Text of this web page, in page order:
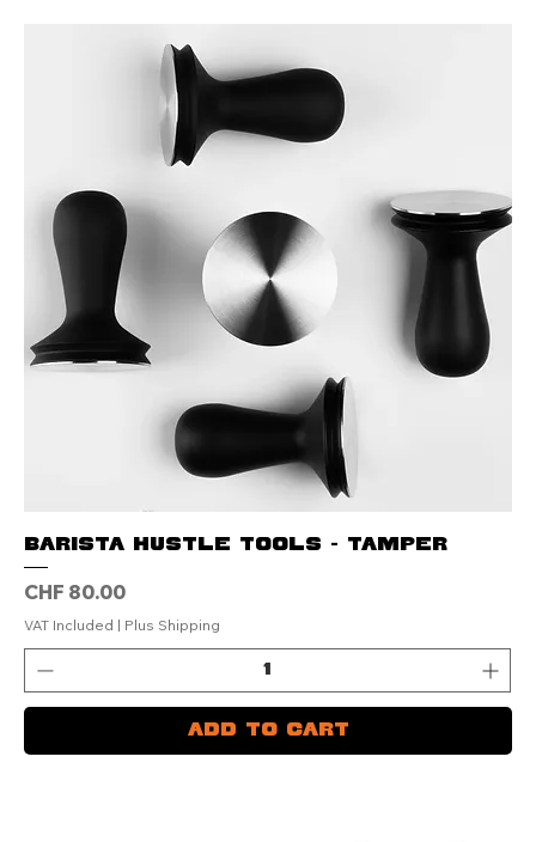
Barista Hustle Tools - Tamper
Price
CHF 80.00
VAT Included | Plus Shipping
Add to Cart